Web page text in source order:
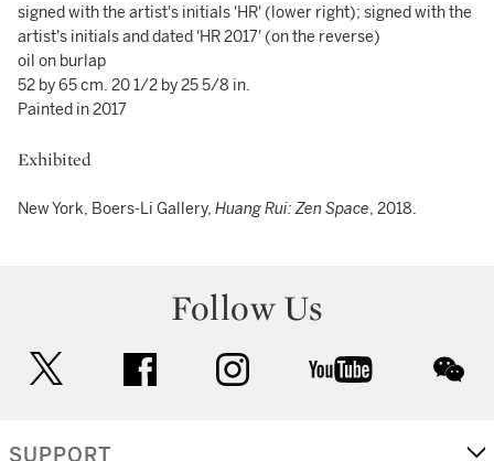
signed with the artist's initials 'HR' (lower right); signed with the
artist's initials and dated 'HR 2017' (on the reverse)
oil on burlap
52 by 65 cm. 20 1/2 by 25 5/8 in.
Painted in 2017
Exhibited
New York, Boers-Li Gallery, Huang Rui: Zen Space, 2018.
Follow Us
facebook instagram youtube
SUPPORT